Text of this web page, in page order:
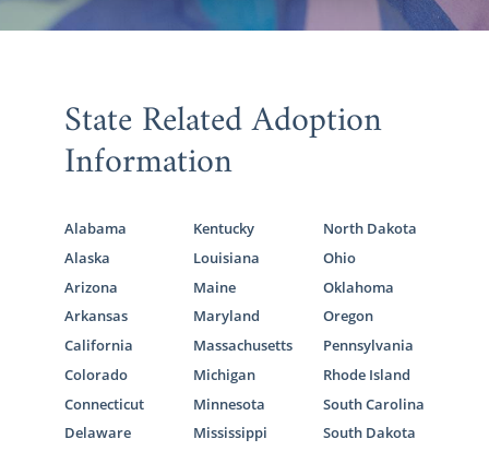
State Related Adoption
Information
Alabama
Alaska
Arizona
Arkansas
California
Colorado
Connecticut
Delaware
Kentucky
Louisiana
Maine
Maryland
Massachusetts
Michigan
Minnesota
Mississippi
North Dakota
Ohio
Oklahoma
Oregon
Pennsylvania
Rhode Island
South Carolina
South Dakota